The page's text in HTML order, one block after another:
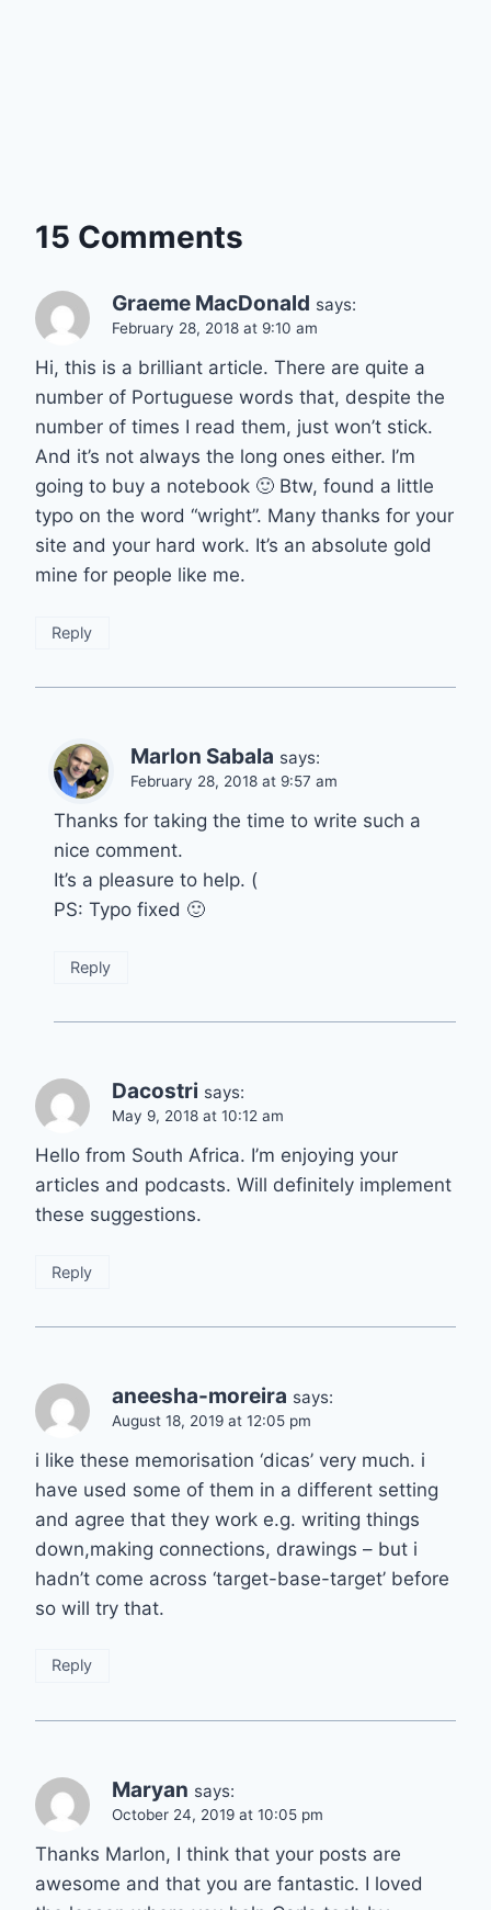
15 Comments
Graeme MacDonald says:
February 28, 2018 at 9:10 am
Hi, this is a brilliant article. There are quite a
number of Portuguese words that, despite the
number of times I read them, just won’t stick.
And it’s not always the long ones either. I’m
going to buy a notebook 🙂 Btw, found a little
typo on the word “wright”. Many thanks for your
site and your hard work. It’s an absolute gold
mine for people like me.
Reply
Marlon Sabala says:
February 28, 2018 at 9:57 am
Thanks for taking the time to write such a
nice comment.
It’s a pleasure to help. (
PS: Typo fixed 🙂
Reply
Dacostri says:
May 9, 2018 at 10:12 am
Hello from South Africa. I’m enjoying your
articles and podcasts. Will definitely implement
these suggestions.
Reply
aneesha-moreira says:
August 18, 2019 at 12:05 pm
i like these memorisation ‘dicas’ very much. i
have used some of them in a different setting
and agree that they work e.g. writing things
down,making connections, drawings – but i
hadn’t come across ‘target-base-target’ before
so will try that.
Reply
Maryan says:
October 24, 2019 at 10:05 pm
Thanks Marlon, I think that your posts are
awesome and that you are fantastic. I loved